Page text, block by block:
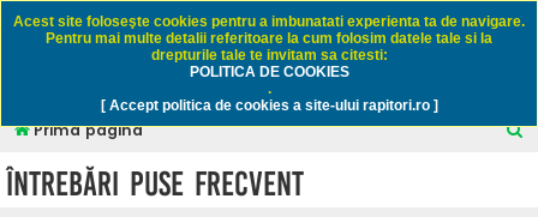
Rapitori.ro - Pescuit sportiv
Prima pagină
C
Întrebări puse frecvent
Acest site foloseşte cookies pentru a imbunatati experienta ta de navigare.
Pentru mai multe detalii referitoare la cum folosim datele tale si la
drepturile tale te invitam sa citesti:
POLITICA DE COOKIES
.
[ Accept politica de cookies a site-ului rapitori.ro ]